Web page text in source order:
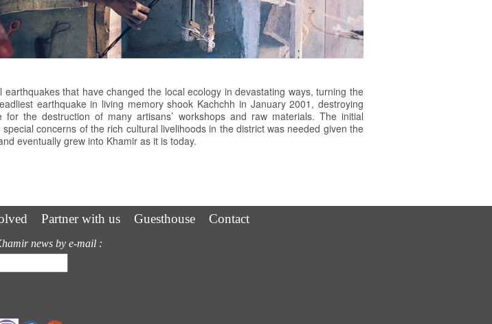
that have changed the local ecology in devastating ways, turning the
earthquake in living memory shook Kachchh in January 2001, destroying
the destruction of many artisans’ workshops and raw materials. The initial
concerns of the rich cultural livelihoods in the district was needed given the
eventually grew into Khamir as it is today.
Partner with us Guesthouse Contact
news by e-mail :